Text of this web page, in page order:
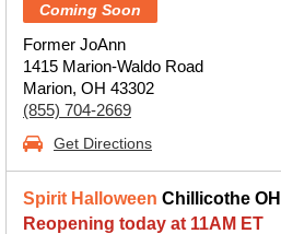
Coming Soon
Former JoAnn
1415 Marion-Waldo Road
Marion, OH 43302
(855) 704-2669
Get Directions
Spirit Halloween Chillicothe OH
Reopening today at 11AM ET